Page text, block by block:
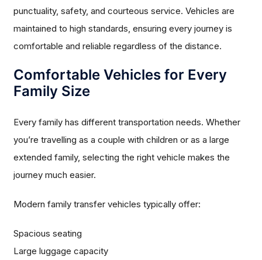
punctuality, safety, and courteous service. Vehicles are
maintained to high standards, ensuring every journey is
comfortable and reliable regardless of the distance.
Comfortable Vehicles for Every
Family Size
Every family has different transportation needs. Whether
you’re travelling as a couple with children or as a large
extended family, selecting the right vehicle makes the
journey much easier.
Modern family transfer vehicles typically offer:
Spacious seating
Large luggage capacity